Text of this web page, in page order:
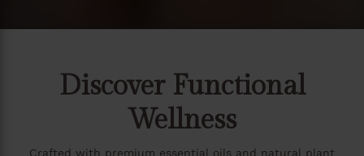
Discover Functional
Wellness
Crafted with premium essential oils and natural plant